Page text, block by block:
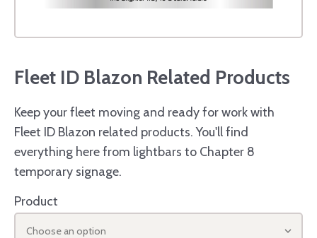
Fleet ID Blazon Related Products
Keep your fleet moving and ready for work with
Fleet ID Blazon related products. You'll find
everything here from lightbars to Chapter 8
temporary signage.
Product
Choose an option